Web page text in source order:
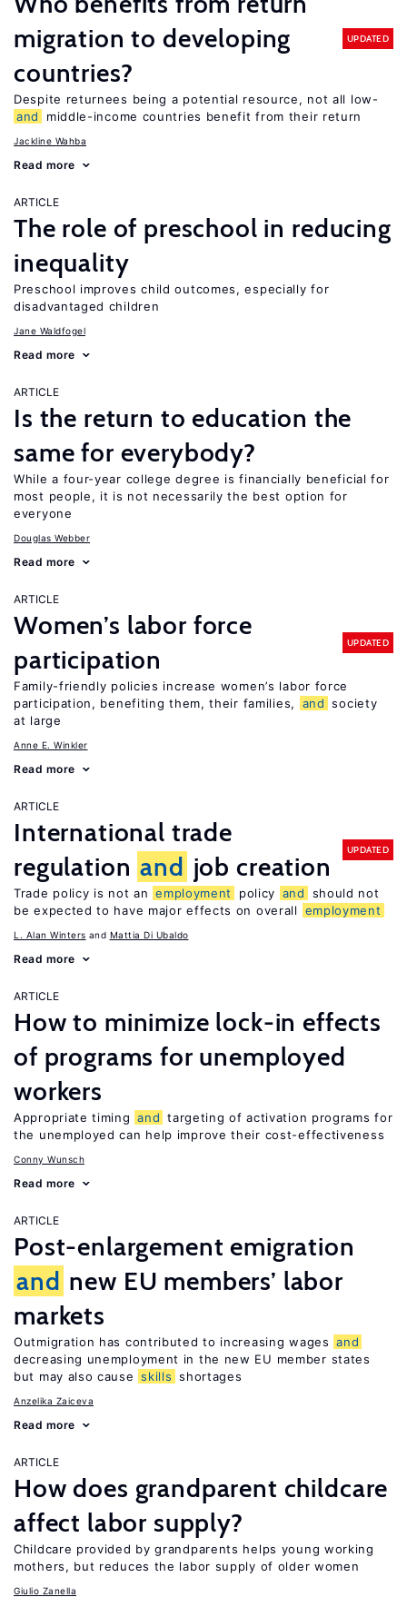
migration to developing
countries?
UPDATED
Despite returnees being a potential resource, not all low-
and
middle-income countries benefit from their return
Jackline Wahba
Read more
ARTICLE
The role of preschool in reducing
inequality
Preschool improves child outcomes, especially for
disadvantaged children
Jane Waldfogel
Read more
ARTICLE
Is the return to education the
same for everybody?
While a four-year college degree is financially beneficial for
most people, it is not necessarily the best option for
everyone
Douglas Webber
Read more
ARTICLE
Women’s labor force
participation
UPDATED
Family-friendly policies increase women’s labor force
participation, benefiting them, their families,
and society
at large
Anne E. Winkler
Read more
ARTICLE
International trade
regulation and job creation
UPDATED
Trade policy is not an employment policy and
should not
be expected to have major effects on overall
employment
L. Alan Winters Mattia Di Ubaldo
Read more
ARTICLE
How to minimize lock-in effects
of programs for unemployed
workers
Appropriate timing and targeting of activation programs for
the unemployed can help improve their cost-effectiveness
Conny Wunsch
Read more
ARTICLE
Post-enlargement emigration
and new EU members’ labor
markets
Outmigration has contributed to increasing wages and
decreasing unemployment in the new EU member states
but may also cause skills shortages
Anzelika Zaiceva
Read more
ARTICLE
How does grandparent childcare
affect labor supply?
Childcare provided by grandparents helps young working
mothers, but reduces the labor supply of older women
Giulio Zanella